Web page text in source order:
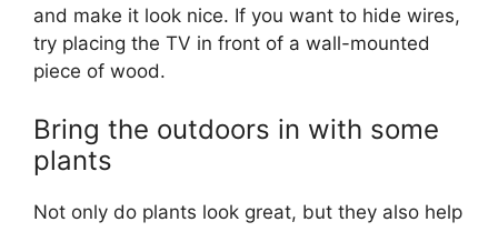
and make it look nice. If you want to hide wires,
try placing the TV in front of a wall-mounted
piece of wood.
Bring the outdoors in with some
plants
Not only do plants look great, but they also help